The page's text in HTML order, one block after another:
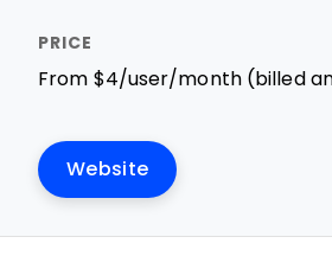
From $4/user/month (billed
Website